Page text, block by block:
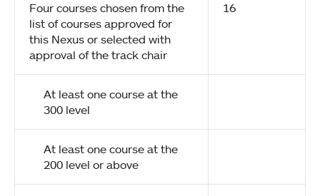
Four courses chosen from the
list of courses approved for
this Nexus or selected with
approval of the track chair
16
At least one course at the
300 level
At least one course at the
200 level or above